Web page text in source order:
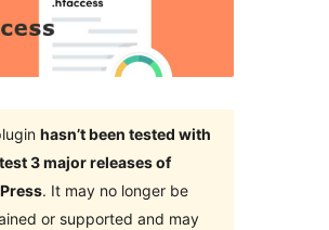
hasn’t been tested with
3 major releases of
. It may no longer be
or supported and may